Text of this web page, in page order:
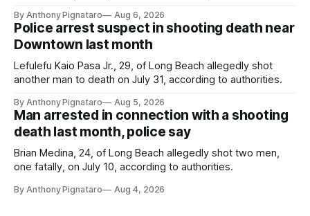
By Anthony Pignataro Aug 6, 2026
Police arrest suspect in shooting death near
Downtown last month
Lefulefu Kaio Pasa Jr., 29, of Long Beach allegedly shot
another man to death on July 31, according to authorities.
By Anthony Pignataro Aug 5, 2026
Man arrested in connection with a shooting
death last month, police say
Brian Medina, 24, of Long Beach allegedly shot two men,
one fatally, on July 10, according to authorities.
By Anthony Pignataro Aug 4, 2026